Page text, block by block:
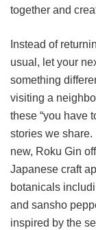
together and
Instead of
usual, let your
something
visiting a
these “you have
stories we
new, Roku Gin
Japanese craft
botanicals
and sansho
inspired by the